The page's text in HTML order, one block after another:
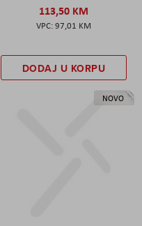
113,50 KM
97,01 KM
DODAJ U KORPU
NOVO